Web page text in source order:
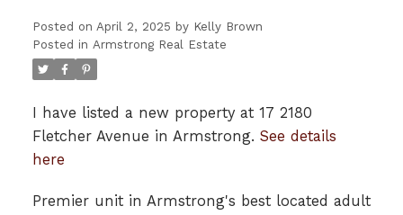
Posted on April 2, 2025 by Kelly Brown
Posted in Armstrong Real Estate
I have listed a new property at 17 2180
Fletcher Avenue in Armstrong. See details
here
Premier unit in Armstrong's best located adult